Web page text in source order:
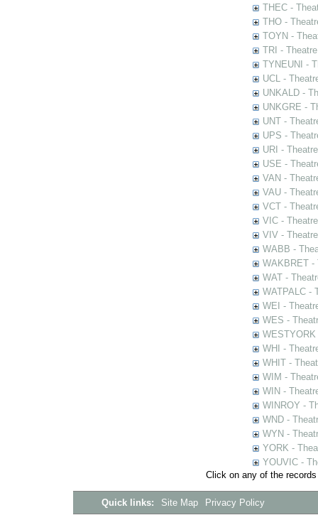
THEC -
THO -
TOYN -
TRI -
TYNEUNI -
UCL -
UNKALD -
UNKGRE -
UNT -
UPS -
URI -
USE -
VAN -
VAU -
VCT -
VIC -
VIV -
WABB -
WAKBRET -
WAT -
WATPALC -
WEI -
WES -
WHI -
WHIT -
WIM -
WIN -
WINROY -
WND -
WYN -
YORK -
YOUVIC -
Click on any of the
Quick links: Site Map Privacy Policy